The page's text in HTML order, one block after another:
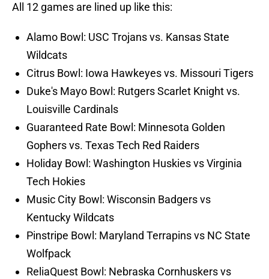
All 12 games are lined up like this:
Alamo Bowl: USC Trojans vs. Kansas State
Wildcats
Citrus Bowl: Iowa Hawkeyes vs. Missouri Tigers
Duke's Mayo Bowl: Rutgers Scarlet Knight vs.
Louisville Cardinals
Guaranteed Rate Bowl: Minnesota Golden
Gophers vs. Texas Tech Red Raiders
Holiday Bowl: Washington Huskies vs Virginia
Tech Hokies
Music City Bowl: Wisconsin Badgers vs
Kentucky Wildcats
Pinstripe Bowl: Maryland Terrapins vs NC State
Wolfpack
ReliaQuest Bowl: Nebraska Cornhuskers vs